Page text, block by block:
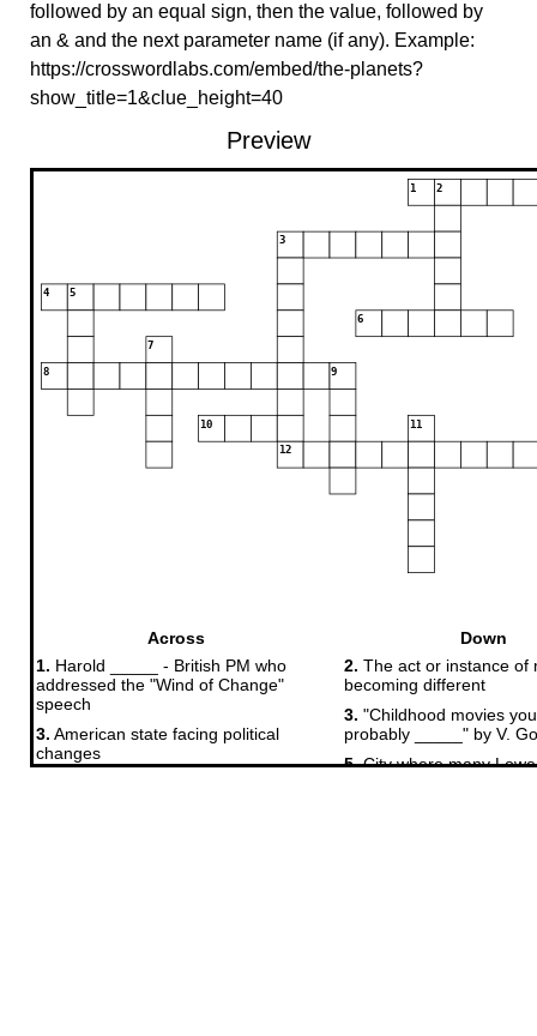
followed by an equal sign, then the value, followed by
an & and the next parameter name (if any). Example:
https://crosswordlabs.com/embed/the-planets?
show_title=1&clue_height=40
Preview